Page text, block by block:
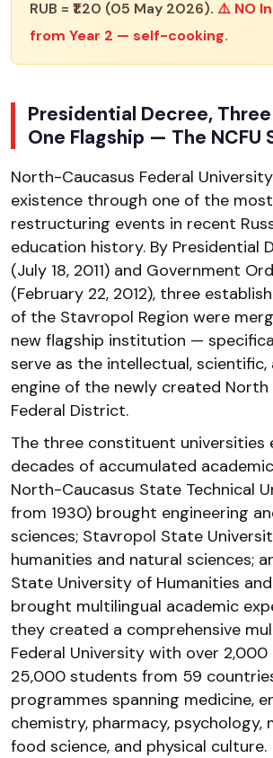
RUB = ₹1.20 (05 May 2026). ⚠️ NO
from Year 2 — self-cooking.
Presidential Decree,
One Flagship — The NCFU
North-Caucasus Federal
existence through one of the
restructuring events in recent
education history. By Presidential
(July 18, 2011) and Government
(February 22, 2012), three
of the Stavropol Region were
new flagship institution —
serve as the intellectual,
engine of the newly created North
Federal District.
The three constituent universities
decades of accumulated
North-Caucasus State Technical
from 1930) brought engineering
sciences; Stavropol State
humanities and natural sciences;
State University of Humanities
brought multilingual academic
they created a comprehensive
Federal University with over
25,000 students from 59
programmes spanning medicine,
chemistry, pharmacy, psychology,
food science, and physical culture.